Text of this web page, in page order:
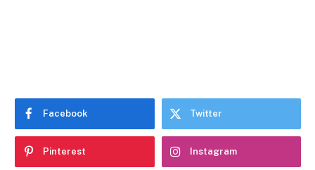
Facebook Twitter
Pinterest Instagram